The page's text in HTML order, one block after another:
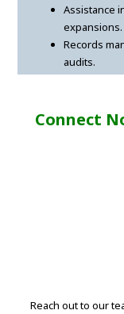
Assistance
expansions.
Records
audits.
Connect
Reach out to our